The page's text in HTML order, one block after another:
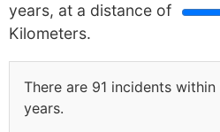
years, at a distance of
Kilometers.
There are 91 incidents
years.